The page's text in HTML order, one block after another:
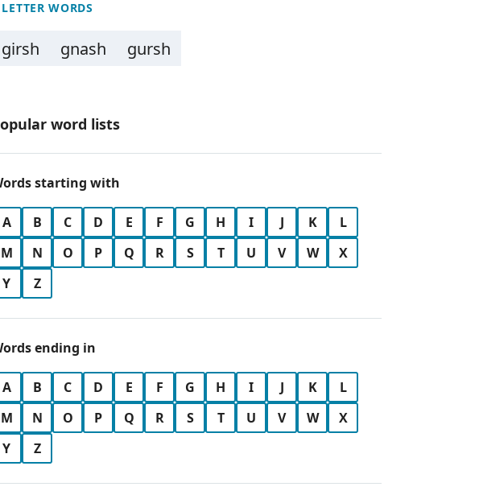
WORDS
girsh gnash gursh
word lists
starting with
A B C D E F G H I J K
L
M
N O P Q R S T U V W
X
Y
Z
ending in
A B C D E F G H I J K
L
M
N O P Q R S T U V W
X
Y
Z